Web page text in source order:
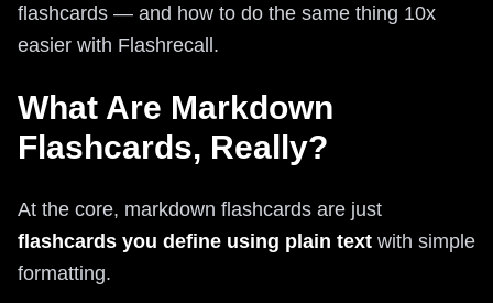
flashcards — and how to do the same thing 10x
easier with Flashrecall.
What Are Markdown
Flashcards, Really?
At the core, markdown flashcards are just
flashcards you define using plain text with simple
formatting.